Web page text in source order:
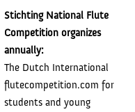
Stichting National Flute
Competition organizes
annually:
The Dutch International
flutecompetition.com for
students and young